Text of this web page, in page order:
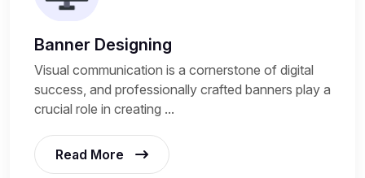
Banner Designing
Visual communication is a cornerstone of digital
success, and professionally crafted banners play a
crucial role in creating ...
Read More